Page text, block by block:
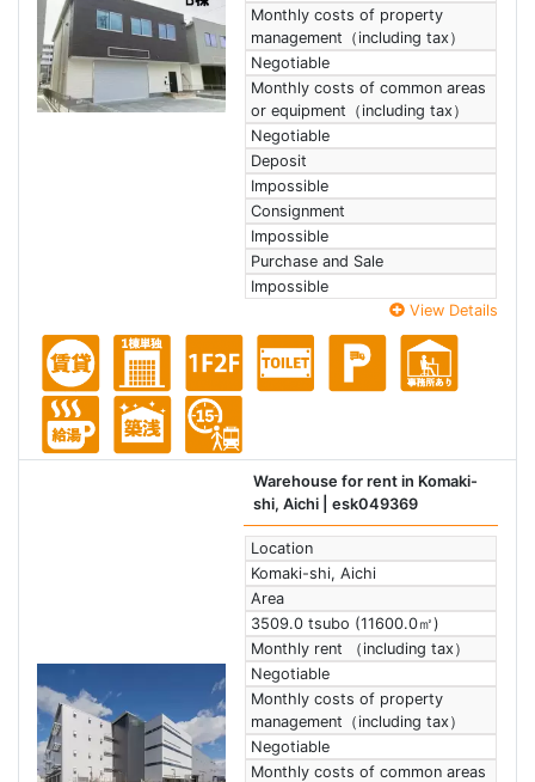
Monthly costs of property
management（including tax）
Negotiable
Monthly costs of common areas
or equipment（including tax）
Negotiable
Deposit
Impossible
Consignment
Impossible
Purchase and Sale
Impossible
View Details
Warehouse for rent in Komaki-
shi, Aichi | esk049369
Location
Komaki-shi, Aichi
Area
3509.0 tsubo (11600.0㎡)
Monthly rent （including tax）
Negotiable
Monthly costs of property
management（including tax）
Negotiable
Monthly costs of common areas